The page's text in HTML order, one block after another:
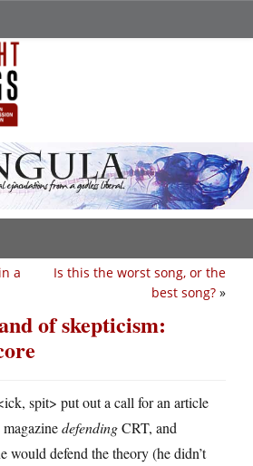
Is this the worst song, or the
best song? »
a
of skepticism:
spit> put out a call for an article
defendingCRT, and
would defend the theory (he didn’t